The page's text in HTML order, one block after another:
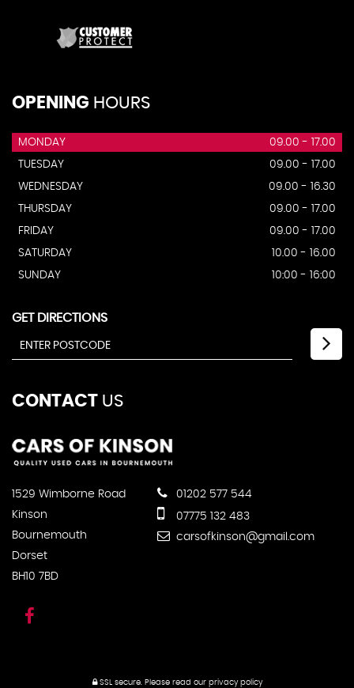
OPENING HOURS
MONDAY
09.00 - 17.00
TUESDAY
09.00 - 17.00
WEDNESDAY
09.00 - 16.30
THURSDAY
09.00 - 17.00
FRIDAY
09.00 - 17.00
SATURDAY
10.00 - 16.00
SUNDAY
10:00 - 16:00
GET DIRECTIONS
CONTACT US
1529 Wimborne Road
Kinson
Bournemouth
Dorset
BH10 7BD
01202 577 544
07775 132 483
carsofkinson@gmail.com
SSL secure. Please read our privacy policy